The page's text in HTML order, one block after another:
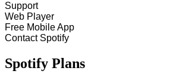
Support
Web Player
Free Mobile App
Contact Spotify
Spotify Plans